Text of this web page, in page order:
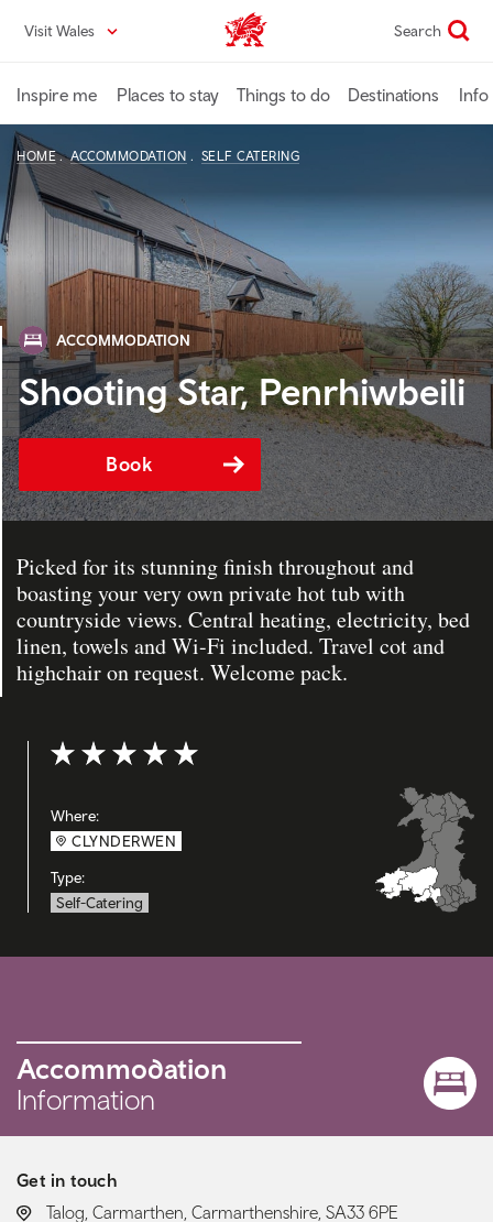
content
Visit Wales VisitWales home Search
Inspire me Places to stay Things to do Destinations Info
HOME ACCOMMODATION SELF CATERING
ACCOMMODATION
Shooting Star, Penrhiwbeili
Book
Picked for its stunning finish throughout and
boasting your very own private hot tub with
countryside views. Central heating, electricity, bed
linen, towels and Wi-Fi included. Travel cot and
highchair on request. Welcome pack.
Rating: 5 out of 5
Where:
CLYNDERWEN
Type:
Self-Catering
Accommodation
Information
Get in touch
LOCATION:
Talog, Carmarthen, Carmarthenshire, SA33 6PE